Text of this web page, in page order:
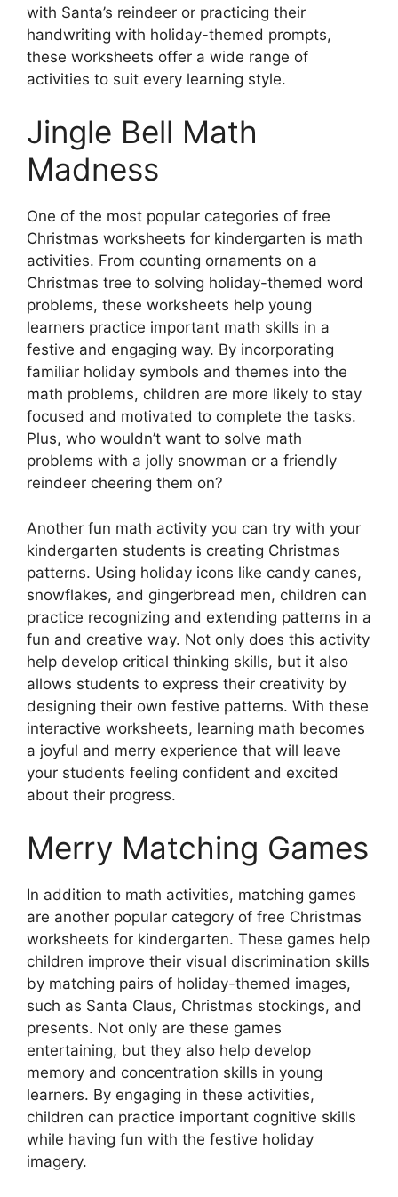
with Santa’s reindeer or practicing their
handwriting with holiday-themed prompts,
these worksheets offer a wide range of
activities to suit every learning style.
Jingle Bell Math
Madness
One of the most popular categories of free
Christmas worksheets for kindergarten is math
activities. From counting ornaments on a
Christmas tree to solving holiday-themed word
problems, these worksheets help young
learners practice important math skills in a
festive and engaging way. By incorporating
familiar holiday symbols and themes into the
math problems, children are more likely to stay
focused and motivated to complete the tasks.
Plus, who wouldn’t want to solve math
problems with a jolly snowman or a friendly
reindeer cheering them on?
Another fun math activity you can try with your
kindergarten students is creating Christmas
patterns. Using holiday icons like candy canes,
snowflakes, and gingerbread men, children can
practice recognizing and extending patterns in a
fun and creative way. Not only does this activity
help develop critical thinking skills, but it also
allows students to express their creativity by
designing their own festive patterns. With these
interactive worksheets, learning math becomes
a joyful and merry experience that will leave
your students feeling confident and excited
about their progress.
Merry Matching Games
In addition to math activities, matching games
are another popular category of free Christmas
worksheets for kindergarten. These games help
children improve their visual discrimination skills
by matching pairs of holiday-themed images,
such as Santa Claus, Christmas stockings, and
presents. Not only are these games
entertaining, but they also help develop
memory and concentration skills in young
learners. By engaging in these activities,
children can practice important cognitive skills
while having fun with the festive holiday
imagery.